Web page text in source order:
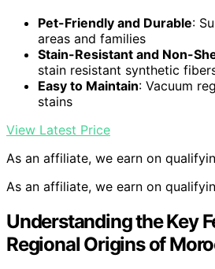
Pet-Friendly and Durable:
areas and families
Stain-Resistant and Non-
stain resistant synthetic
Easy to Maintain: Vacuum
stains
View Latest Price
As an affiliate, we earn on
As an affiliate, we earn on
Understanding the Key
Regional Origins of